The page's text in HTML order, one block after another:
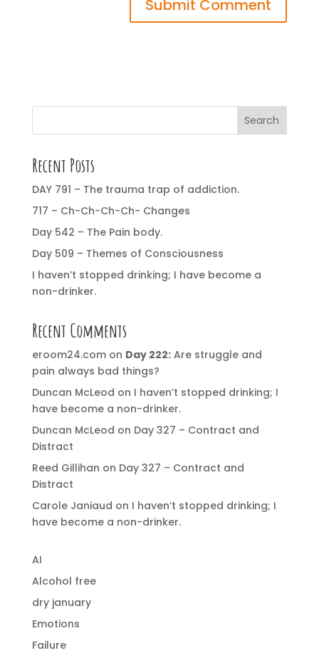
Search
Recent Posts
DAY 791 – The trauma trap of addiction.
717 – Ch-Ch-Ch-Ch- Changes
Day 542 – The Pain body.
Day 509 – Themes of Consciousness
I haven’t stopped drinking; I have become a
non-drinker.
Recent Comments
eroom24.comon Day 222:Are struggle and
pain always bad things?
Duncan McLeod on I haven’t stopped drinking; I
have become a non-drinker.
Duncan McLeod on Day 327 – Contract and
Distract
Reed Gillihan on Day 327 – Contract and
Distract
Carole Janiaud on I haven’t stopped drinking; I
have become a non-drinker.
AI
Alcohol free
dry january
Emotions
Failure